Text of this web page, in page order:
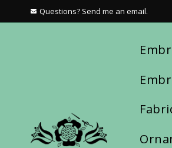
Questions? Send me an email.